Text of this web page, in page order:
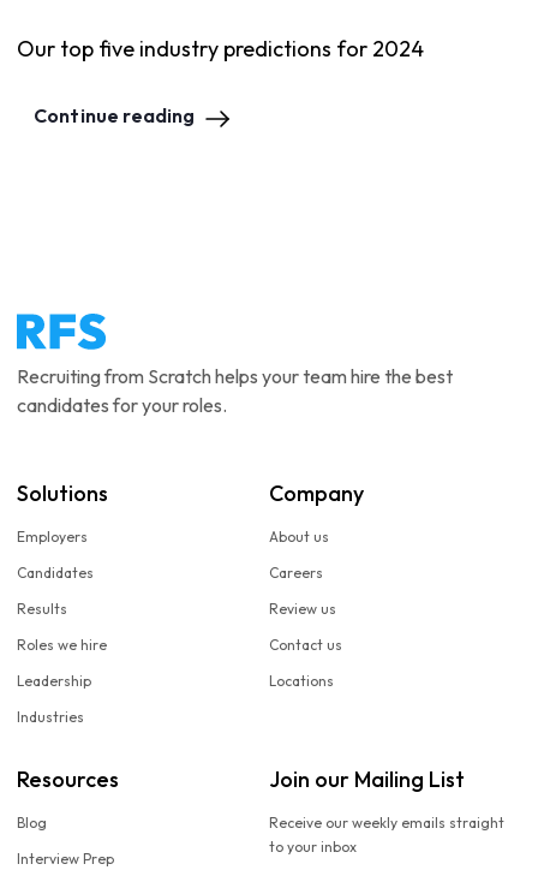
Our top five industry predictions for 2024
Continue reading
Recruiting from Scratch helps your team hire the best
candidates for your roles.
Solutions
Employers
Candidates
Results
Roles we hire
Leadership
Industries
Company
About us
Careers
Review us
Contact us
Locations
Resources
Blog
Interview Prep
Join our Mailing List
Receive our weekly emails straight
to your inbox